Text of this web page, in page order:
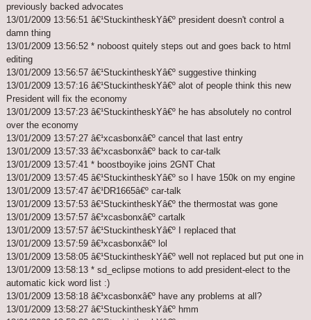
previously backed advocates
13/01/2009 13:56:51 â€¹StuckintheskYâ€º president doesn't control a
damn thing
13/01/2009 13:56:52 * noboost quitely steps out and goes back to html
editing
13/01/2009 13:56:57 â€¹StuckintheskYâ€º suggestive thinking
13/01/2009 13:57:16 â€¹StuckintheskYâ€º alot of people think this new
President will fix the economy
13/01/2009 13:57:23 â€¹StuckintheskYâ€º he has absolutely no control
over the economy
13/01/2009 13:57:27 â€¹xcasbonxâ€º cancel that last entry
13/01/2009 13:57:33 â€¹xcasbonxâ€º back to car-talk
13/01/2009 13:57:41 * boostboyike joins 2GNT Chat
13/01/2009 13:57:45 â€¹StuckintheskYâ€º so I have 150k on my engine
13/01/2009 13:57:47 â€¹DR1665â€º car-talk
13/01/2009 13:57:53 â€¹StuckintheskYâ€º the thermostat was gone
13/01/2009 13:57:57 â€¹xcasbonxâ€º cartalk
13/01/2009 13:57:57 â€¹StuckintheskYâ€º I replaced that
13/01/2009 13:57:59 â€¹xcasbonxâ€º lol
13/01/2009 13:58:05 â€¹StuckintheskYâ€º well not replaced but put one in
13/01/2009 13:58:13 * sd_eclipse motions to add president-elect to the
automatic kick word list :)
13/01/2009 13:58:18 â€¹xcasbonxâ€º have any problems at all?
13/01/2009 13:58:27 â€¹StuckintheskYâ€º hmm